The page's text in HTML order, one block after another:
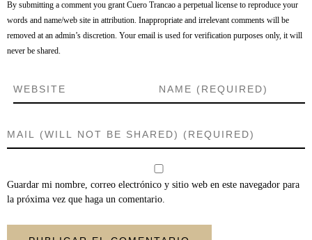
By submitting a comment you grant Cuero Trancao a perpetual license to reproduce your
words and name/web site in attribution. Inappropriate and irrelevant comments will be
removed at an admin’s discretion. Your email is used for verification purposes only, it will
never be shared.
Guardar mi nombre, correo electrónico y sitio web en este navegador para
la próxima vez que haga un comentario.